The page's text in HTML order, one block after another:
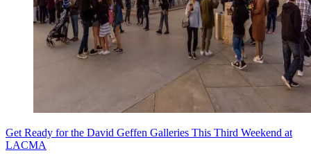
Get Ready for the David Geffen Galleries This Third Weekend at
LACMA